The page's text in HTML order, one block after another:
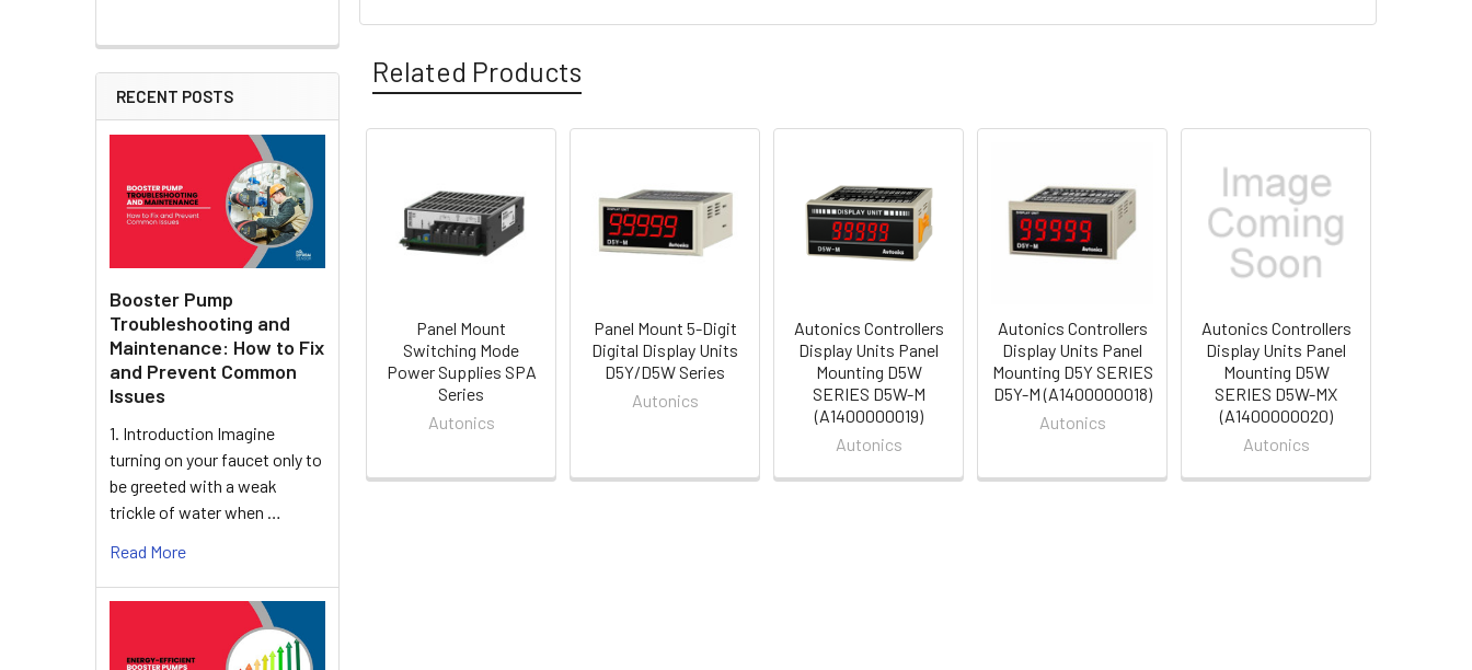
RECENT POSTS
Booster Pump
Troubleshooting and
Maintenance: How to Fix
and Prevent Common
Issues
1. Introduction Imagine
turning on your faucet only to
be greeted with a weak
trickle of water when …
Read More
Related Products
Related
Products
Panel Mount
Switching Mode
Power Supplies SPA
Series
Autonics
Panel Mount 5-Digit
Digital Display Units
D5Y/D5W Series
Autonics
Autonics Controllers
Display Units Panel
Mounting D5W
SERIES D5W-M
(A1400000019)
Autonics
Autonics Controllers
Display Units Panel
Mounting D5Y SERIES
D5Y-M (A1400000018)
Autonics
Autonics Controllers
Display Units Panel
Mounting D5W
SERIES D5W-MX
(A1400000020)
Autonics